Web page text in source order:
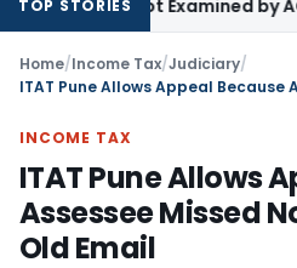
TOP STORIES
Not Examined by AO: ITAT
Home/Income Tax/Judiciary/
INCOME TAX
ITAT Pune Allows
Assessee Missed
Old Email